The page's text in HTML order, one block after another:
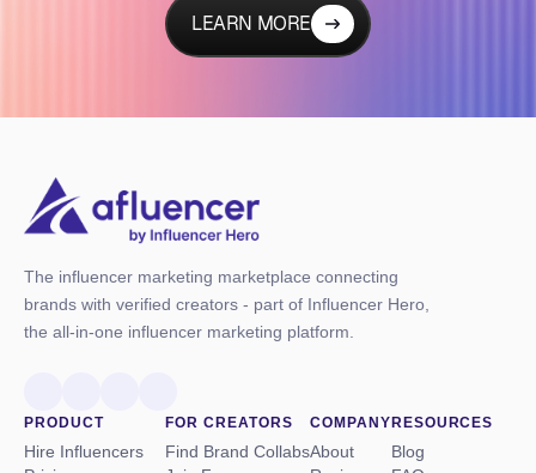
LEARN MORE
The influencer marketing marketplace connecting
brands with verified creators - part of Influencer Hero,
the all-in-one influencer marketing platform.
PRODUCT
Hire Influencers
FOR CREATORS
Find Brand Collabs
COMPANY
About
RESOURCES
Blog